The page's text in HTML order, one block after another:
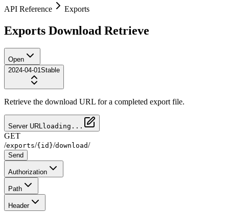
API Reference Exports
Exports Download Retrieve
Open
2024-04-01 Stable
Retrieve the download URL for a completed export file.
Server URL loading...
GET
/exports/{id}/download/
Send
Authorization
Path
Header